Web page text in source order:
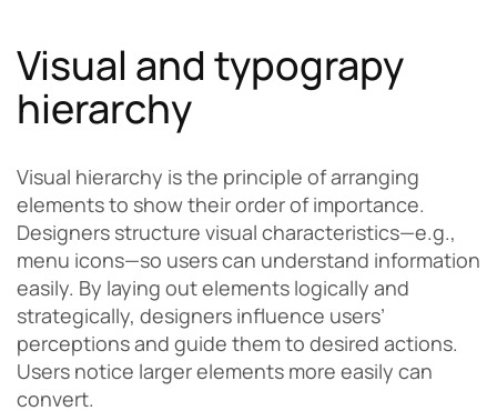
Visual and typograpy
hierarchy
Visual hierarchy is the principle of arranging
elements to show their order of importance.
Designers structure visual characteristics—e.g.,
menu icons—so users can understand information
easily. By laying out elements logically and
strategically, designers influence users’
perceptions and guide them to desired actions.
Users notice larger elements more easily can
convert.